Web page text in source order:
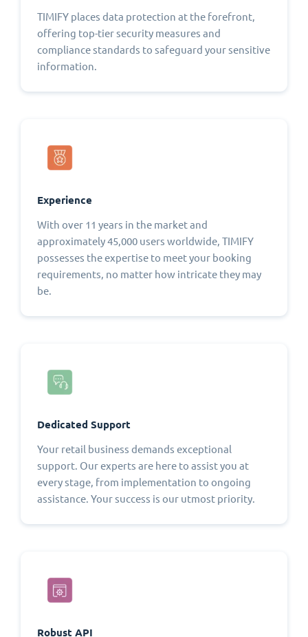
TIMIFY places data protection at the forefront,
offering top-tier security measures and
compliance standards to safeguard your sensitive
information.
Experience
With over 11 years in the market and
approximately 45,000 users worldwide, TIMIFY
possesses the expertise to meet your booking
requirements, no matter how intricate they may
be.
Dedicated Support
Your retail business demands exceptional
support. Our experts are here to assist you at
every stage, from implementation to ongoing
assistance. Your success is our utmost priority.
Robust API